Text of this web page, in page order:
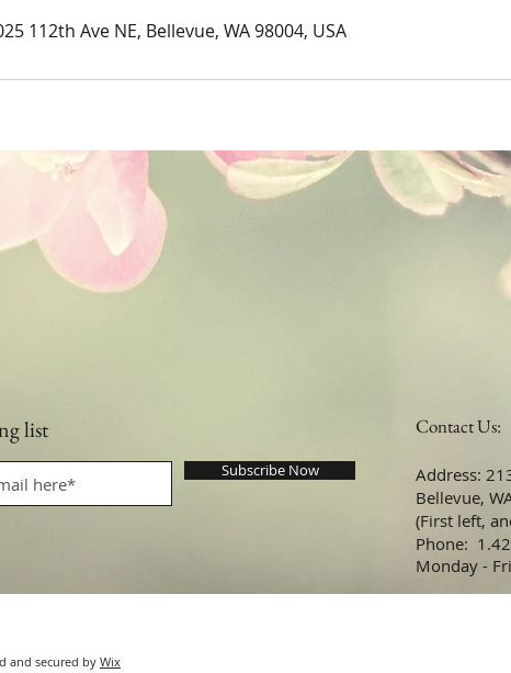
112th Ave NE, Bellevue, WA 98004, USA
list
Subscribe Now
Contact Us:
Address:
Bellevue,
(First left,
​​​​​​​​​​​​​​​​​​​​Phone:
Monday -
and secured byWix